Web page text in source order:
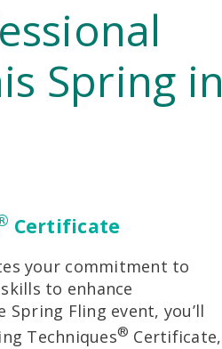
Spring in
Certificate
your commitment to
to enhance
Fling event, you’ll
Techniques® Certificate,